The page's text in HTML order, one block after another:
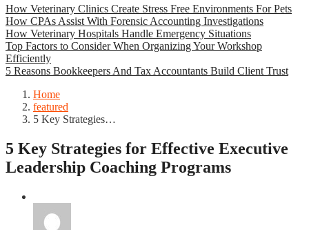
How Veterinary Clinics Create Stress Free Environments For Pets
How CPAs Assist With Forensic Accounting Investigations
How Veterinary Hospitals Handle Emergency Situations
Top Factors to Consider When Organizing Your Workshop
Efficiently
5 Reasons Bookkeepers And Tax Accountants Build Client Trust
Home
featured
5 Key Strategies…
5 Key Strategies for Effective Executive
Leadership Coaching Programs